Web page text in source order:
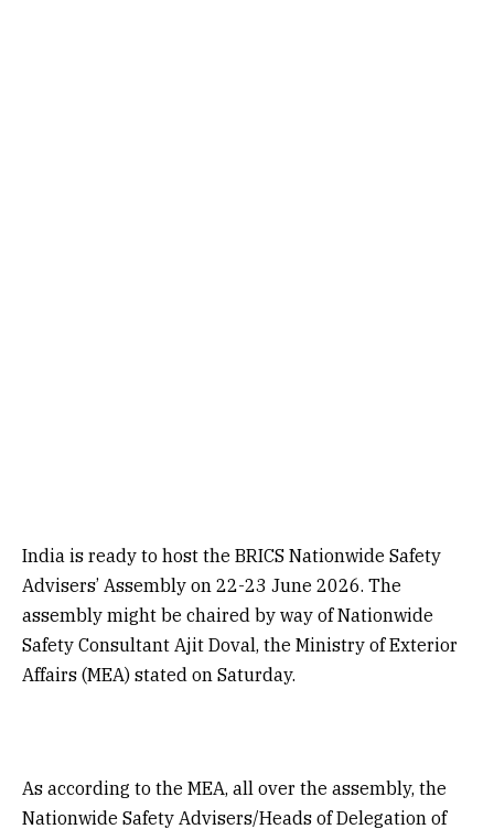
India is ready to host the BRICS Nationwide Safety
Advisers’ Assembly on 22-23 June 2026. The
assembly might be chaired by way of Nationwide
Safety Consultant Ajit Doval, the Ministry of Exterior
Affairs (MEA) stated on Saturday.
As according to the MEA, all over the assembly, the
Nationwide Safety Advisers/Heads of Delegation of